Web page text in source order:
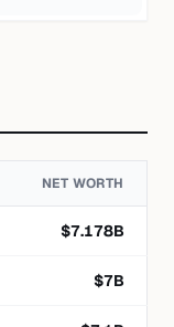
NET WORTH
$7.178B
$7B